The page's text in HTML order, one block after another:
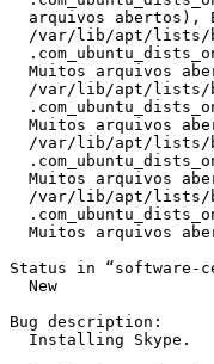
arquivos abertos),
/var/lib/apt/
Muitos arquivos
/var/lib/apt/
Muitos arquivos
/var/lib/apt/
Muitos arquivos
/var/lib/apt/
Muitos arquivos
Status in “software-
  New
Bug description:
  Installing Skype.